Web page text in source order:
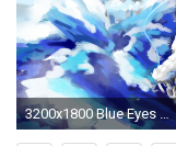
3200x1800 Blue Eyes White Dragon Wallpaper Images | TheCelebrityPix